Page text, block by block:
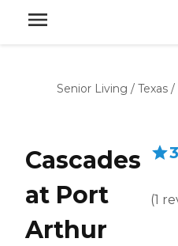
Senior Living / Texas /
Cascades
at Port
Arthur
(1